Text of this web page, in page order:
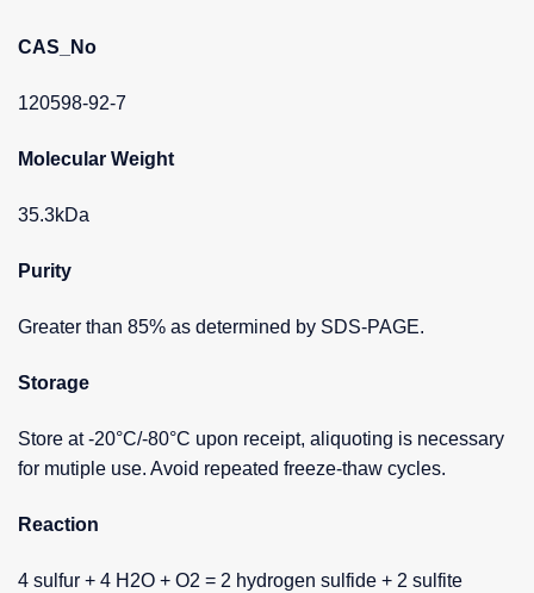
CAS_No
120598-92-7
Molecular Weight
35.3kDa
Purity
Greater than 85% as determined by SDS-PAGE.
Storage
Store at -20°C/-80°C upon receipt, aliquoting is necessary
for mutiple use. Avoid repeated freeze-thaw cycles.
Reaction
4 sulfur + 4 H2O + O2 = 2 hydrogen sulfide + 2 sulfite